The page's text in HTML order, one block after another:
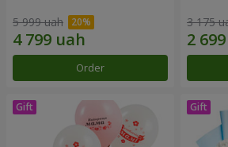
5 999 uah
Order
3 175